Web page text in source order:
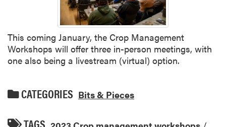
This coming January, the Crop Management
Workshops will offer three in-person meetings, with
one also being a livestream (virtual) option.
CATEGORIES Bits & Pieces